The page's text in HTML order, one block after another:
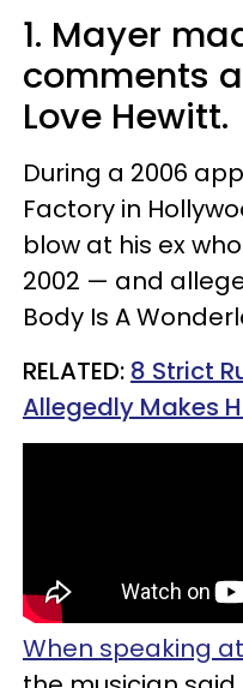
1. Mayer
comments
Love Hewitt.
During a 2006
Factory in
blow at his ex
2002 — and
Body Is A
RELATED: 8 Strict
Allegedly Makes
When speaking